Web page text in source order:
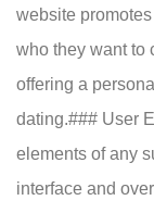
website
who they want to
offering a
dating.### User
elements of any
interface and